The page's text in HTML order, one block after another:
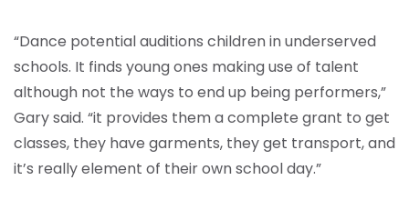
“Dance potential auditions children in underserved
schools. It finds young ones making use of talent
although not the ways to end up being performers,”
Gary said. “it provides them a complete grant to get
classes, they have garments, they get transport, and
it’s really element of their own school day.”